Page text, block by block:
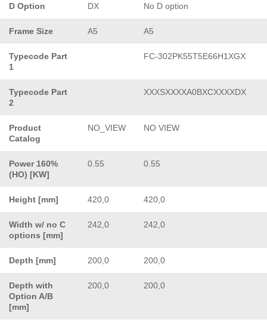
D Option DX No D option
Frame Size A5 A5
Typecode Part
1
FC-302PK55T5E66H1XGX
Typecode Part
2
XXXSXXXXA0BXCXXXXDX
Product
Catalog
NO_VIEW NO VIEW
Power 160%
(HO) [KW]
0.55 0.55
Height [mm] 420,0 420,0
Width w/ no C
options [mm]
242,0 242,0
Depth [mm] 200,0 200,0
Depth with
Option A/B
[mm]
200,0 200,0